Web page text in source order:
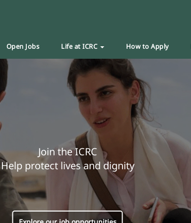
Open Jobs Life at ICRC How to Apply
Join the ICRC
Help protect lives and dignity